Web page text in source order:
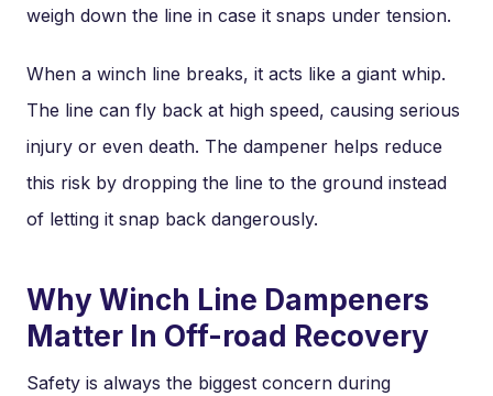
weigh down the line in case it snaps under tension.
When a winch line breaks, it acts like a giant whip.
The line can fly back at high speed, causing serious
injury or even death. The dampener helps reduce
this risk by dropping the line to the ground instead
of letting it snap back dangerously.
Why Winch Line Dampeners
Matter In Off-road Recovery
Safety is always the biggest concern during